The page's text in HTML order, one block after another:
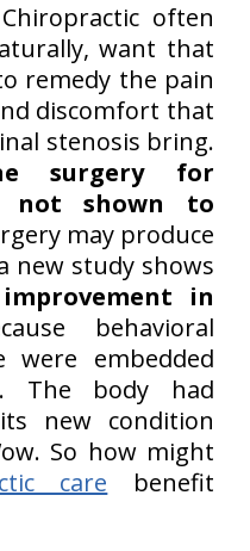
often
want that
remedy the pain
discomfort that
stenosis bring.
surgery for
not shown to
may produce
new study shows
in
behavioral
were embedded
The body had
new condition
So how might
care benefit